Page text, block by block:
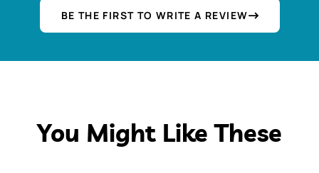
BE THE FIRST TO WRITE A REVIEW
You Might Like These